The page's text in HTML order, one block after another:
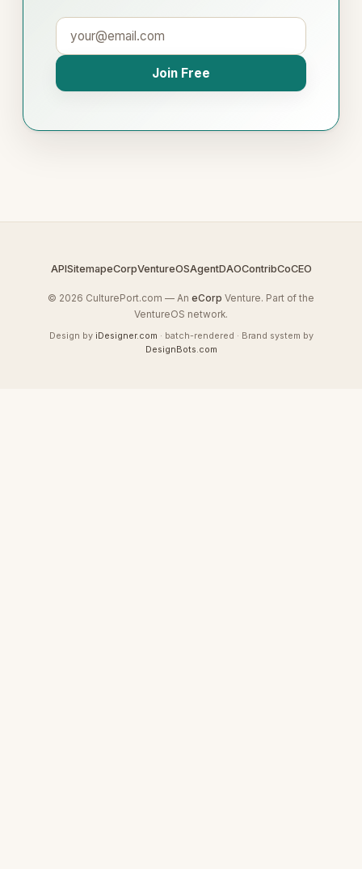
Join Free
APISitemapeCorpVentureOSAgentDAOContribCoCEO
© 2026 CulturePort.com — An eCorp Venture. Part of the
VentureOS network.
Design by iDesigner.com · batch-rendered · Brand system by
DesignBots.com